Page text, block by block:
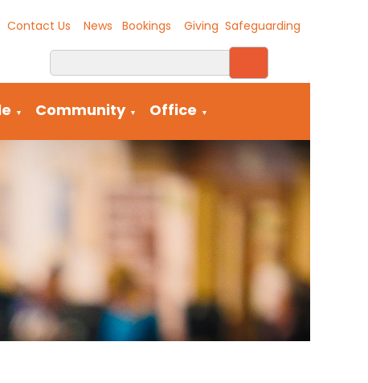
Contact Us News Bookings Giving Safeguarding
▼ Community ▼ Office ▼